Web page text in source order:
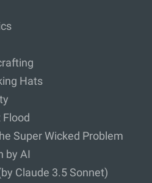
Hats
Flood
Super Wicked Problem
by AI
Claude 3.5 Sonnet)